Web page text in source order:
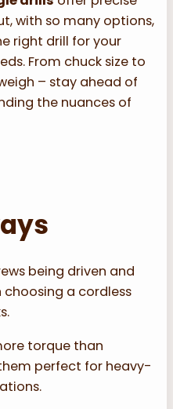
with so many options,
right drill for your
From chuck size to
– stay ahead of
the nuances of
being driven and
a cordless
torque than
perfect for heavy-